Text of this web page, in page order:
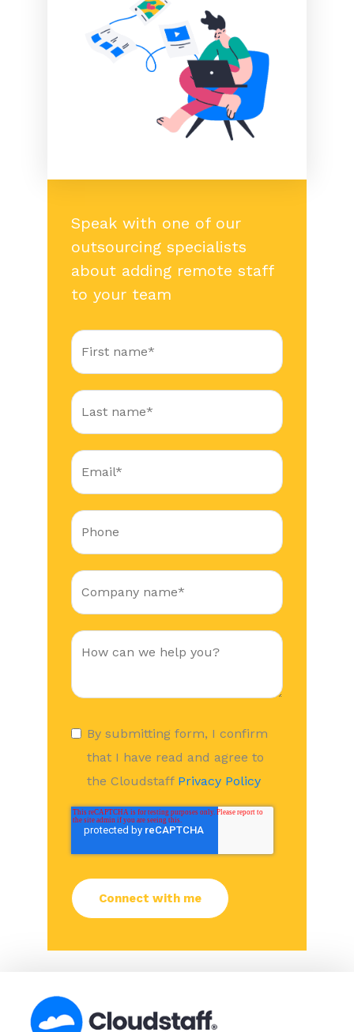
Speak with one of our
outsourcing specialists
about adding remote staff
to your team
By submitting form, I confirm
that I have read and agree to
the Cloudstaff Privacy Policy